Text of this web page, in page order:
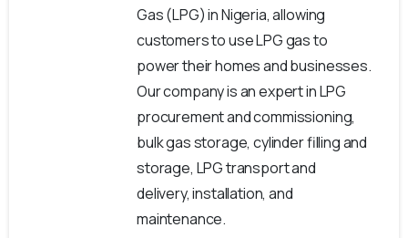
Gas (LPG) in Nigeria, allowing
customers to use LPG gas to
power their homes and businesses.
Our company is an expert in LPG
procurement and commissioning,
bulk gas storage, cylinder filling and
storage, LPG transport and
delivery, installation, and
maintenance.